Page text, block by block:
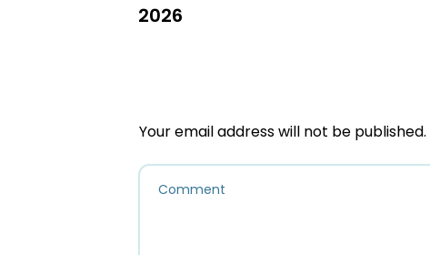
2026
Your email address will not be published.